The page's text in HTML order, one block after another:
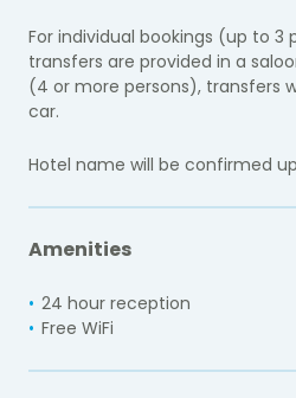
For individual bookings (up to 3
transfers are provided in a
(4 or more persons), transfers
car.
Hotel name will be confirmed
Amenities
24 hour reception
Free WiFi